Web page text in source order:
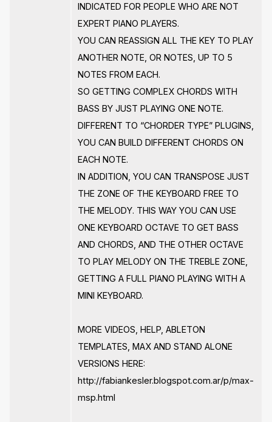
INDICATED FOR PEOPLE WHO ARE NOT
EXPERT PIANO PLAYERS.
YOU CAN REASSIGN ALL THE KEY TO PLAY
ANOTHER NOTE, OR NOTES, UP TO 5
NOTES FROM EACH.
SO GETTING COMPLEX CHORDS WITH
BASS BY JUST PLAYING ONE NOTE.
DIFFERENT TO “CHORDER TYPE” PLUGINS,
YOU CAN BUILD DIFFERENT CHORDS ON
EACH NOTE.
IN ADDITION, YOU CAN TRANSPOSE JUST
THE ZONE OF THE KEYBOARD FREE TO
THE MELODY. THIS WAY YOU CAN USE
ONE KEYBOARD OCTAVE TO GET BASS
AND CHORDS, AND THE OTHER OCTAVE
TO PLAY MELODY ON THE TREBLE ZONE,
GETTING A FULL PIANO PLAYING WITH A
MINI KEYBOARD.
MORE VIDEOS, HELP, ABLETON
TEMPLATES, MAX AND STAND ALONE
VERSIONS HERE:
http://fabiankesler.blogspot.com.ar/p/max-
msp.html